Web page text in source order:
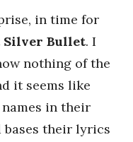
in time for
Silver Bullet. I
nothing of the
it seems like
in their
their lyrics